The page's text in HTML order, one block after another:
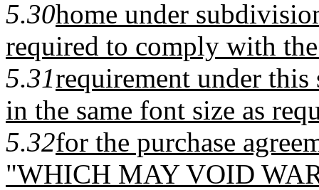
5.30home under
required to comply with
5.31requirement under
in the same font size as
5.32for the purchase
"WHICH MAY VOID